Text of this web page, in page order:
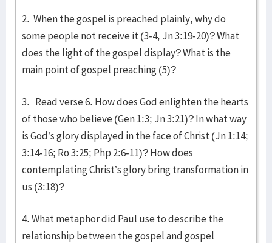
2. When the gospel is preached plainly, why do
some people not receive it (3-4, Jn 3:19-20)? What
does the light of the gospel display? What is the
main point of gospel preaching (5)?
3. Read verse 6. How does God enlighten the hearts
of those who believe (Gen 1:3; Jn 3:21)? In what way
is God’s glory displayed in the face of Christ (Jn 1:14;
3:14-16; Ro 3:25; Php 2:6-11)? How does
contemplating Christ’s glory bring transformation in
us (3:18)?
4. What metaphor did Paul use to describe the
relationship between the gospel and gospel